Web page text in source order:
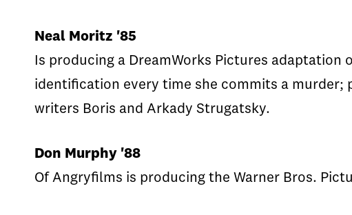
Neal Moritz '85
Is producing a DreamWorks Pictures
identification every time she commits a
writers Boris and Arkady Strugatsky.
Don Murphy '88
Of Angryfilms is producing the Warner Bros.